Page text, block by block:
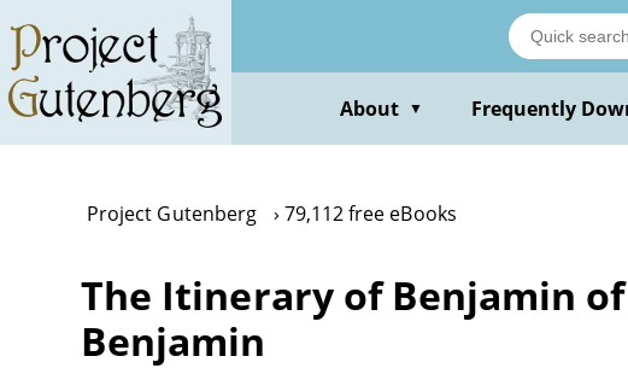
main
content
About ▼ Frequently
Project Gutenberg 79,112 free eBooks
The Itinerary of Benjamin
Benjamin